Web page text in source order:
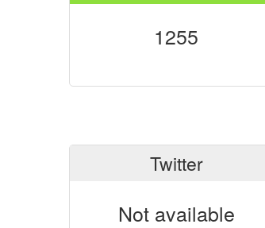
1255
Twitter
Not available